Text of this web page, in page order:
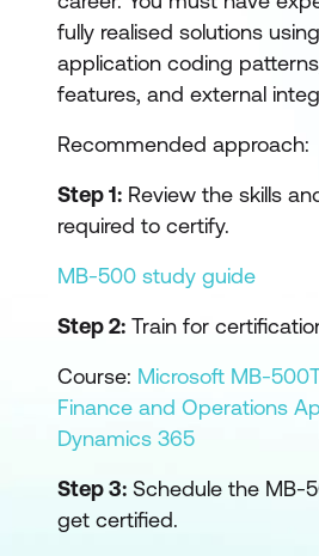
fully realised solutions
application coding
features, and external
Recommended approach:
Step 1: Review the skills
required to certify.
MB-500 study guide
Step 2: Train for
Course: Microsoft MB-
Finance and Operations
Dynamics 365
Step 3: Schedule the MB-
get certified.